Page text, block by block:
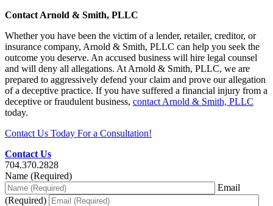
Contact Arnold & Smith, PLLC
Whether you have been the victim of a lender, retailer, creditor, or
insurance company, Arnold & Smith, PLLC can help you seek the
outcome you deserve. An accused business will hire legal counsel
and will deny all allegations. At Arnold & Smith, PLLC, we are
prepared to aggressively defend your claim and prove our allegation
of a deceptive practice. If you have suffered a financial injury from a
deceptive or fraudulent business, contact Arnold & Smith, PLLC
today.
Contact Us Today For a Consultation!
Contact Us
704.370.2828
Name (Required)
Email
(Required)